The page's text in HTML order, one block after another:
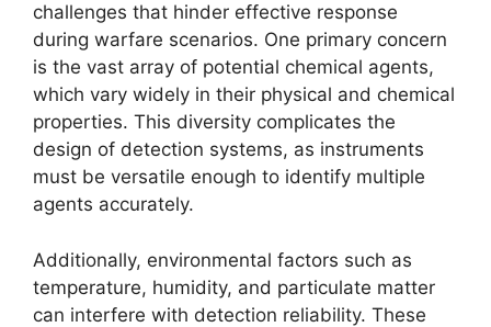
challenges that hinder effective response
during warfare scenarios. One primary concern
is the vast array of potential chemical agents,
which vary widely in their physical and chemical
properties. This diversity complicates the
design of detection systems, as instruments
must be versatile enough to identify multiple
agents accurately.
Additionally, environmental factors such as
temperature, humidity, and particulate matter
can interfere with detection reliability. These